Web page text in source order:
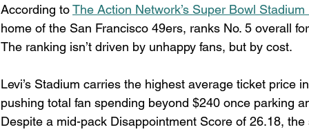
According to The Action Network’s Super Bowl
home of the San Francisco 49ers, ranks No. 5 overall
The ranking isn’t driven by unhappy fans, but by cost.
Levi’s Stadium carries the highest average ticket price
pushing total fan spending beyond $240 once parking
Despite a mid-pack Disappointment Score of 26.18, the